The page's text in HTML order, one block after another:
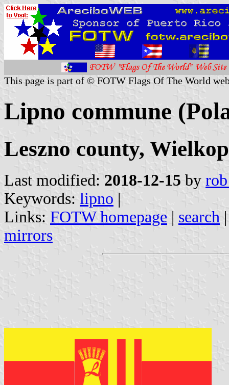
This page is part of © FOTW Flags Of The World
Lipno commune
Leszno county,
Last modified: 2018-12-15 by
Keywords: lipno |
Links: FOTW homepage | search
mirrors